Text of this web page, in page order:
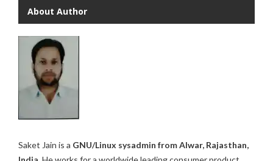
About Author
Saket Jain is a GNU/Linux sysadmin from Alwar, Rajasthan,